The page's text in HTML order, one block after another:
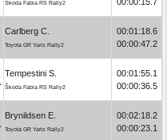
Škoda Fabia RS Rally2
Carlberg C.
Toyota GR Yaris Rally2
00:01:18.6
00:00:47.2
Tempestini S.
Škoda Fabia RS Rally2
00:01:55.1
00:00:36.5
Brynildsen E.
Toyota GR Yaris Rally2
00:02:18.2
00:00:23.1